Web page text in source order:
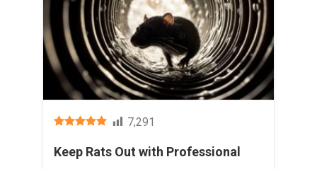
7,291
Keep Rats Out with Professional